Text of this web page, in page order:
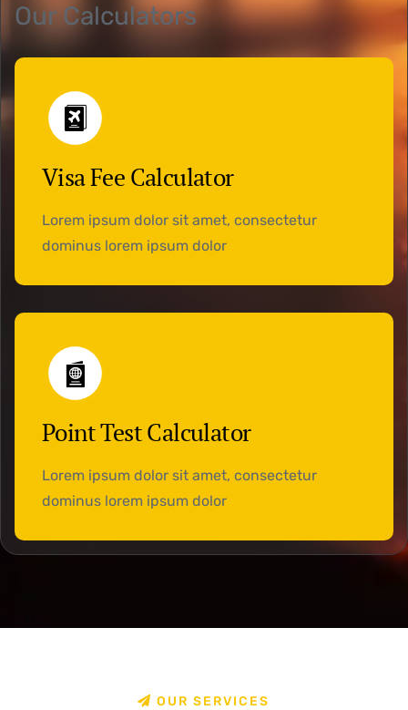
Our Calculators
Visa Fee Calculator
Lorem ipsum dolor sit amet, consectetur
dominus lorem ipsum dolor
Point Test Calculator
Lorem ipsum dolor sit amet, consectetur
dominus lorem ipsum dolor
O U R SE RVIC ES